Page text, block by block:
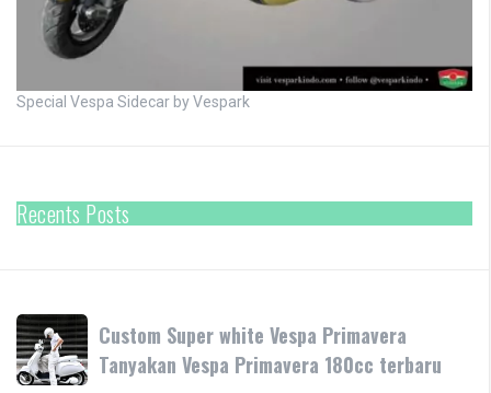
Special Vespa Sidecar by Vespark
Recents Posts
Custom
Super
white
Custom Super white Vespa Primavera
Tanyakan Vespa Primavera 180cc terbaru